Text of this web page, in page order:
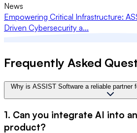
News
Empowering Critical Infrastructure:
Driven Cybersecurity a...
Frequently Asked
Why is ASSIST Software a reliable partner
1. Can you integrate AI into
product?